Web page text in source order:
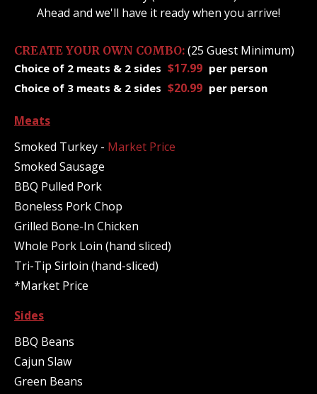
Ahead and we'll have it ready when you arrive!
CREATE YOUR OWN COMBO: (25 Guest Minimum)
Choice of 2 meats & 2 sides $17.99 per person
Choice of 3 meats & 2 sides $20.99 per person
Meats
Smoked Turkey - Market Price
Smoked Sausage
BBQ Pulled Pork
Boneless Pork Chop
Grilled Bone-In Chicken
Whole Pork Loin (hand sliced)
Tri-Tip Sirloin (hand-sliced)
*Market Price
Sides
BBQ Beans
Cajun Slaw
Green Beans